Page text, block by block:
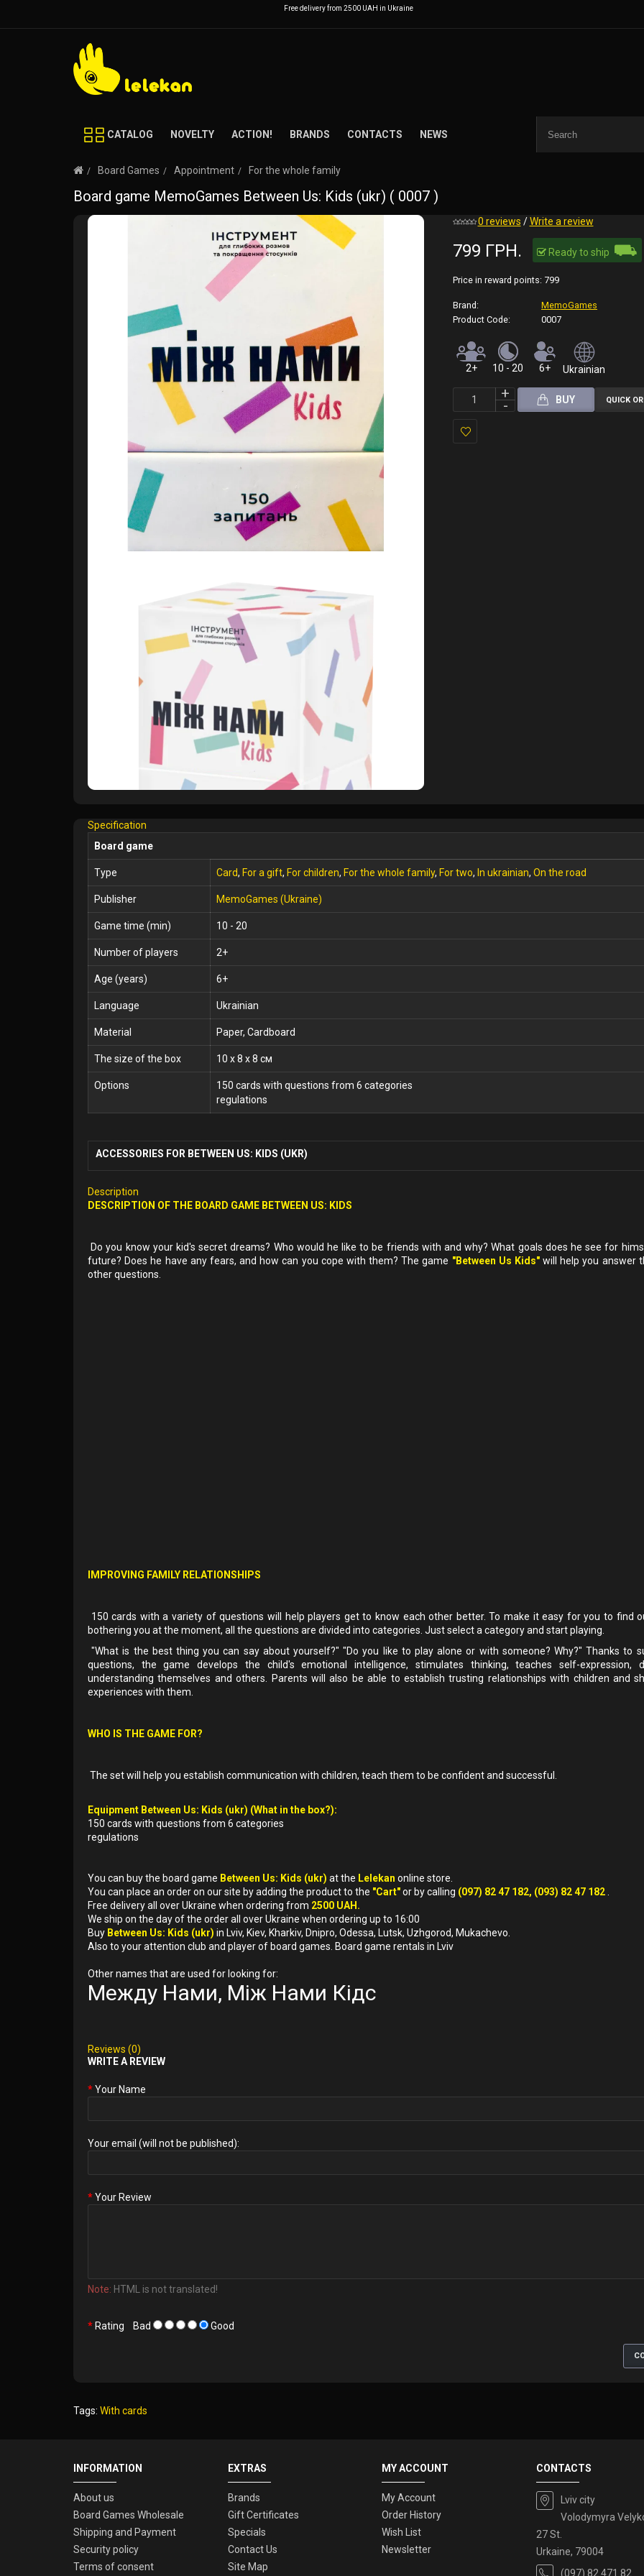
Free delivery from 2500 UAH in Ukraine
CATALOG NOVELTY ACTION! BRANDS CONTACTS NEWS
Board Games Appointment For the whole family
Board game MemoGames Between Us: Kids (ukr) ( 0007 )
0 reviews /Write a review
799 ГРН. Ready to ship ⛟
Price in reward points: 799
Brand:
MemoGames
Product Code:
0007
2+ 10 - 20 6+ Ukrainian
BUY QUICK
Specification
Board game
Type Card, For a gift, For children, For the whole family, For two, In ukrainian, On the road
Publisher MemoGames (Ukraine)
Game time (min) 10 - 20
Number of players 2+
Age (years) 6+
Language Ukrainian
Material Paper, Cardboard
The size of the box 10 x 8 x 8 см
Options
150 cards with questions from 6 categories
regulations
ACCESSORIES FOR BETWEEN US: KIDS (UKR)
Description
DESCRIPTION OF THE BOARD GAME BETWEEN US: KIDS
Do you know your kid's secret dreams? Who would he like to be friends with and why? What goals does he see for
future? Does he have any fears, and how can you cope with them? The game "Between Us Kids"will help you answer
other questions.
IMPROVING FAMILY RELATIONSHIPS
150 cards with a variety of questions will help players get to know each other better. To make it easy for you to find
bothering you at the moment, all the questions are divided into categories. Just select a category and start playing.
"What is the best thing you can say about yourself?" "Do you like to play alone or with someone? Why?" Thanks to
questions, the game develops the child's emotional intelligence, stimulates thinking, teaches self-expression,
understanding themselves and others. Parents will also be able to establish trusting relationships with children and
experiences with them.
WHO IS THE GAME FOR?
The set will help you establish communication with children, teach them to be confident and successful.
Equipment Between Us: Kids (ukr) (What in the box?):
150 cards with questions from 6 categories
regulations
You can buy the board game Between Us: Kids (ukr) at the Lelekan online store.
You can place an order on our site by adding the product to the "Cart"or by calling (097) 82 47 182, (093) 82 47 182
Free delivery all over Ukraine when ordering from 2500 UAH.
We ship on the day of the order all over Ukraine when ordering up to 16:00
Buy Between Us: Kids (ukr) in Lviv, Kiev, Kharkiv, Dnipro, Odessa, Lutsk, Uzhgorod, Mukachevo.
Also to your attention club and player of board games. Board game rentals in Lviv
Other names that are used for looking for:
Между Нами, Між Нами Кідс
Reviews (0)
WRITE A REVIEW
Your Name
Your email (will not be published):
Your Review
Note: HTML is not translated!
Rating Bad Good
Tags: With cards
INFORMATION
About us
Board Games Wholesale
Shipping and Payment
Security policy
Terms of consent
EXTRAS
Brands
Gift Certificates
Specials
Contact Us
Site Map
MY ACCOUNT
My Account
Order History
Wish List
Newsletter
CONTACTS
Lviv city
Volodymyra
27 St.
Urkaine, 79004
(097) 82 471 82